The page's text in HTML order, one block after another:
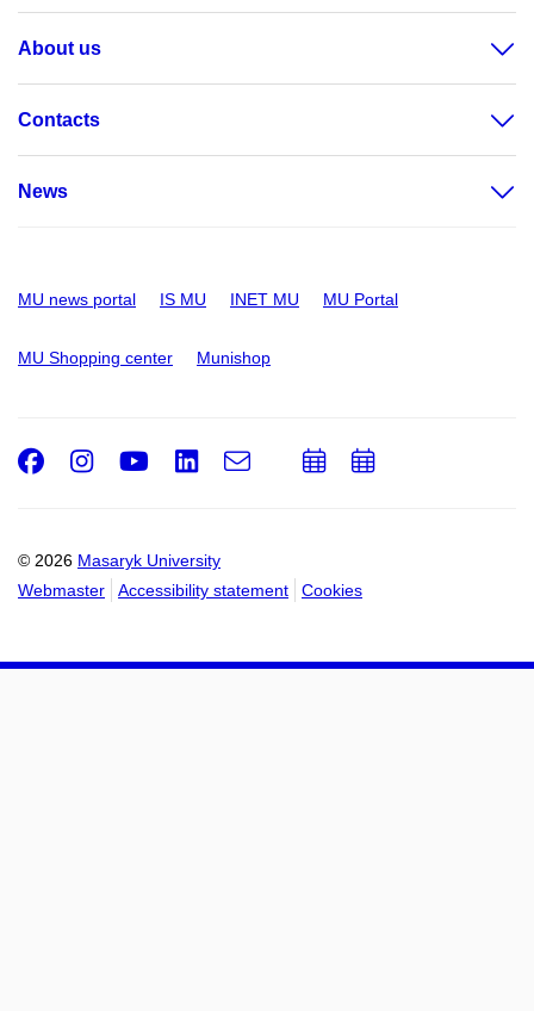
About us
Contacts
News
MU news portal IS MU INET MU MU Portal
MU Shopping center Munishop
© 2026 Masaryk University
Webmaster
Accessibility statement Cookies
Facebook
Instagram
Youtube
LinkedIn
e-
Email
AddAdd